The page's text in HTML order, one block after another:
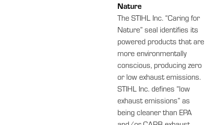
Nature
The STIHL Inc. “Caring for
Nature” seal identifies its
powered products that are
more environmentally
conscious, producing zero
or low exhaust emissions.
STIHL Inc. defines “low
exhaust emissions” as
being cleaner than EPA